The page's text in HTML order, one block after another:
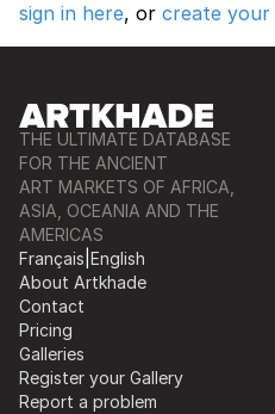
sign in here, or create
THE ULTIMATE DATABASE
FOR THE ANCIENT
ART MARKETS OF AFRICA,
ASIA, OCEANIA AND THE
AMERICAS
Français English
About Artkhade
Contact
Pricing
Galleries
Register your Gallery
Report a problem